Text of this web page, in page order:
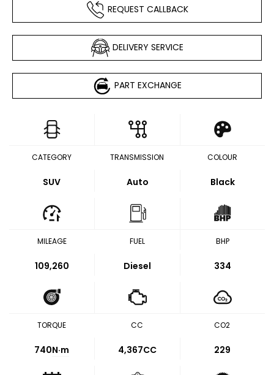
REQUEST CALLBACK
DELIVERY SERVICE
PART EXCHANGE
CATEGORY
SUV
TRANSMISSION
Auto
COLOUR
Black
MILEAGE
109,260
FUEL
Diesel
BHP
334
TORQUE
740N·m
CC
4,367CC
CO2
229